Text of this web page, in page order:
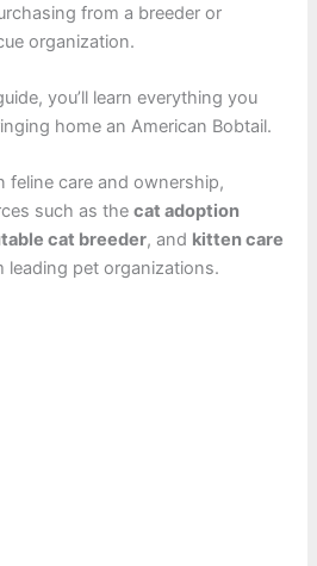
from a breeder or
organization.
you’ll learn everything you
home an American Bobtail.
feline care and ownership,
such as thecat adoption
cat breeder, and kitten care
leading pet organizations.